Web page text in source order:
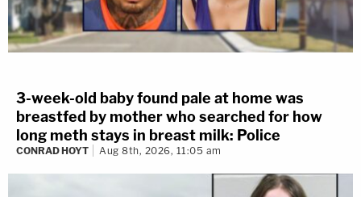
3-week-old baby found pale at home was
breastfed by mother who searched for how
long meth stays in breast milk: Police
CONRAD HOYT Aug 8th, 2026, 11:05 am